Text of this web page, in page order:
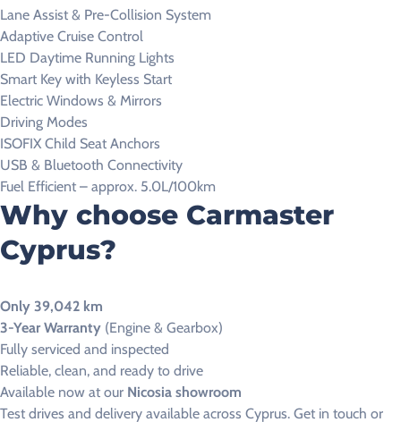
Lane Assist & Pre-Collision System
Adaptive Cruise Control
LED Daytime Running Lights
Smart Key with Keyless Start
Electric Windows & Mirrors
Driving Modes
ISOFIX Child Seat Anchors
USB & Bluetooth Connectivity
Fuel Efficient – approx. 5.0L/100km
Why choose Carmaster
Cyprus?
Only 39,042 km
3-Year Warranty (Engine & Gearbox)
Fully serviced and inspected
Reliable, clean, and ready to drive
Available now at our Nicosia showroom
Test drives and delivery available across Cyprus. Get in touch or